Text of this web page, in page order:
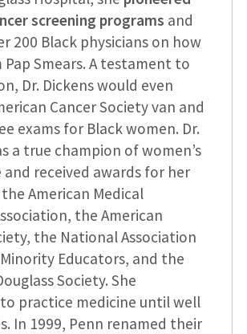
screening programs and
200 Black physicians on how
Smears. A testament to
Dr. Dickens would even
Cancer Society van and
exams for Black women. Dr.
a true champion of women’s
received awards for her
American Medical
the American
the National Association
Educators, and the
Society. She
practice medicine until well
In 1999, Penn renamed their